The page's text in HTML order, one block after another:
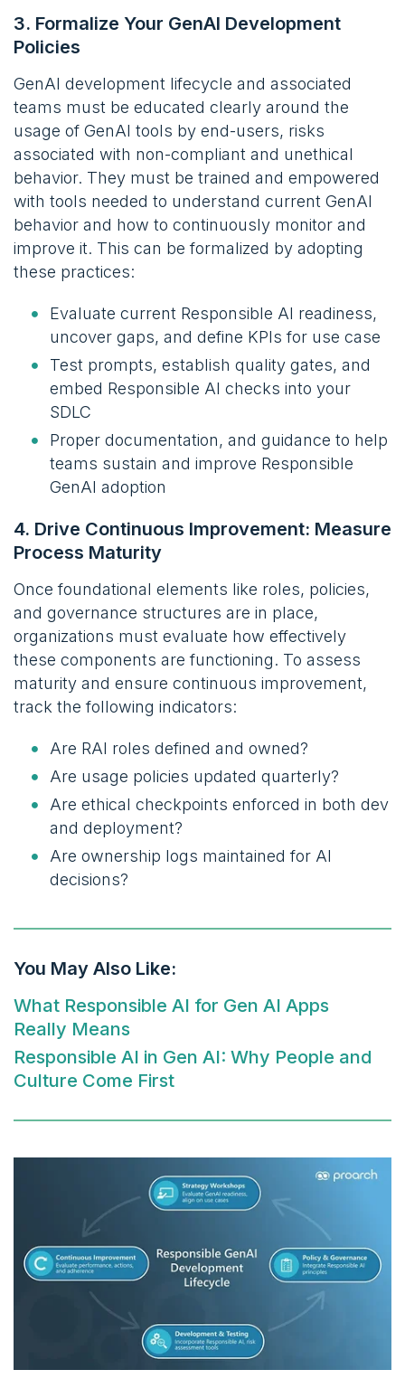
3. Formalize Your GenAI Development
Policies
GenAI development lifecycle and associated
teams must be educated clearly around the
usage of GenAI tools by end-users, risks
associated with non-compliant and unethical
behavior. They must be trained and empowered
with tools needed to understand current GenAI
behavior and how to continuously monitor and
improve it. This can be formalized by adopting
these practices:
Evaluate current Responsible AI readiness,
uncover gaps, and define KPIs for use case
Test prompts, establish quality gates, and
embed Responsible AI checks into your
SDLC
Proper documentation, and guidance to help
teams sustain and improve Responsible
GenAI adoption
4. Drive Continuous Improvement: Measure
Process Maturity
Once foundational elements like roles, policies,
and governance structures are in place,
organizations must evaluate how effectively
these components are functioning. To assess
maturity and ensure continuous improvement,
track the following indicators:
Are RAI roles defined and owned?
Are usage policies updated quarterly?
Are ethical checkpoints enforced in both dev
and deployment?
Are ownership logs maintained for AI
decisions?
You May Also Like:
What Responsible AI for Gen AI Apps
Really Means
Responsible AI in Gen AI: Why People and
Culture Come First